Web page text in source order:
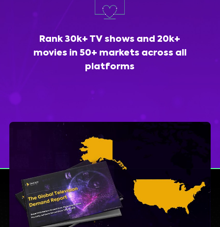
Rank 30k+ TV shows and 20k+
movies in 50+ markets across all
platforms